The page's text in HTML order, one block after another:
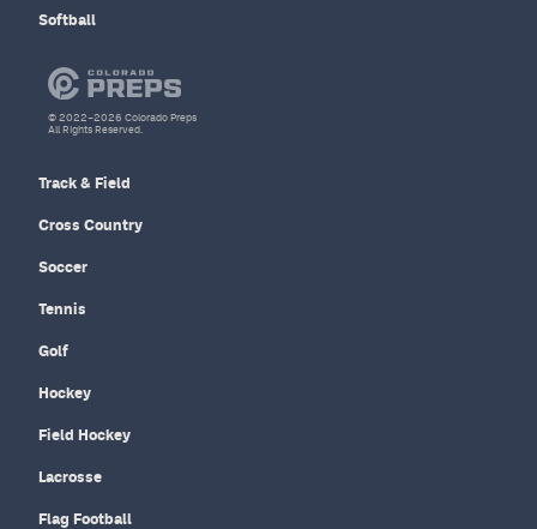
Softball
Track & Field
Cross Country
Soccer
Tennis
Golf
Hockey
Field Hockey
Lacrosse
Flag Football
© 2022–2026 Colorado Preps
All Rights Reserved.